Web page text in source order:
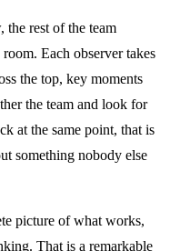
the rest of the team
Each observer takes
the top, key moments
the team and look for
at the same point, that is
something nobody else
picture of what works,
That is a remarkable